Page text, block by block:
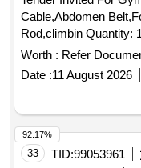
Cable,Abdomen
Rod,climbin
Worth : Refer
Date :11 August 2026
33 TID:99053961
92.17%